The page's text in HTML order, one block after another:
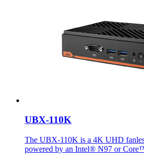
UBX-110K
The UBX-110K is a 4K UHD
powered by an Intel® N97 or